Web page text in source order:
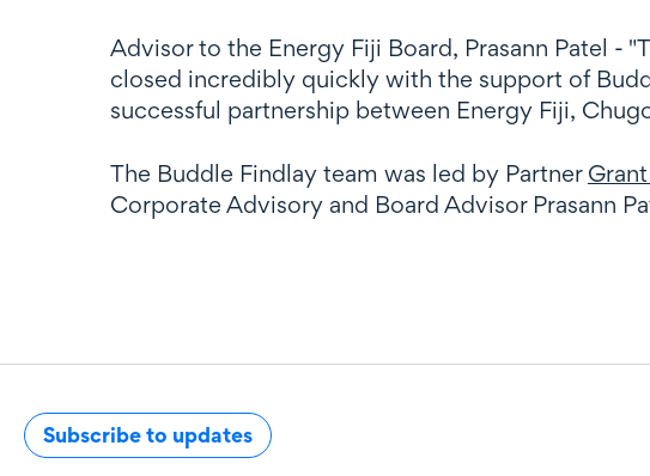
Advisor to the Energy Fiji Board, Prasann Patel -
closed incredibly quickly with the support of
successful partnership between Energy Fiji,
The Buddle Findlay team was led by Partner
Corporate Advisory and Board Advisor Prasann
Subscribe to updates